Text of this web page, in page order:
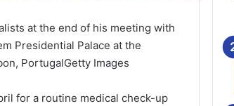
at the end of his meeting with
Presidential Palace at the
PortugalGetty Images
for a routine medical check-up